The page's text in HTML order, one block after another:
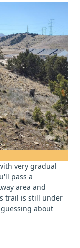
very gradual
pass a
area and
trail is still under
about